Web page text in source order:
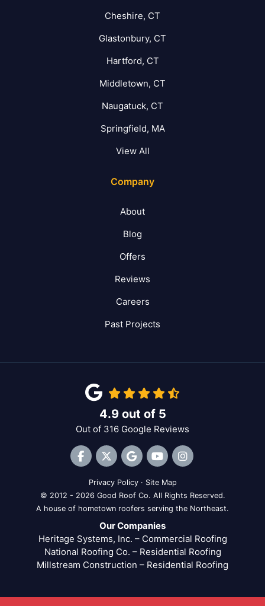
Cheshire, CT
Glastonbury, CT
Hartford, CT
Middletown, CT
Naugatuck, CT
Springfield, MA
View All
Company
About
Blog
Offers
Reviews
Careers
Past Projects
4.9out of 5
Out of 316 Google Reviews
Like us on Facebook
Follow us on Twitter
Review us on Google
Subscribe on YouTube
View Us On
Privacy Policy · Site Map
© 2012 - 2026 Good Roof Co. All Rights Reserved.
A house of hometown roofers serving the Northeast.
Our Companies
Heritage Systems, Inc. – Commercial Roofing
National Roofing Co. – Residential Roofing
Millstream Construction – Residential Roofing